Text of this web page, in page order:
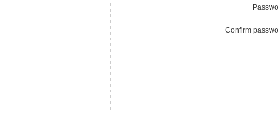
Confirm